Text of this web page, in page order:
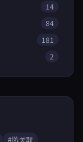
14
84
181
2
#防关联